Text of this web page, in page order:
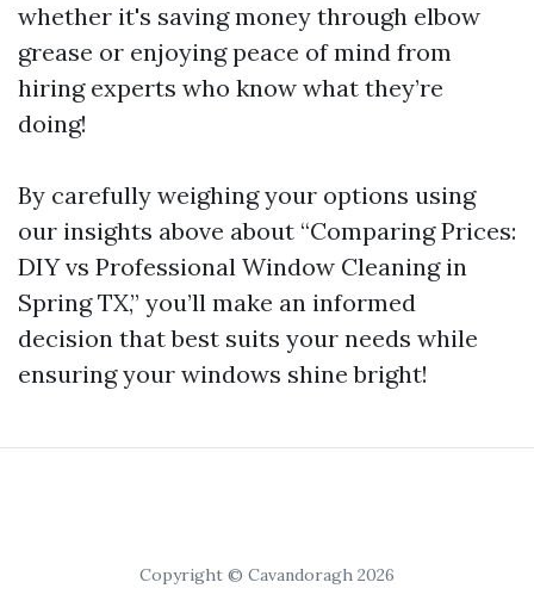
whether it's saving money through elbow
grease or enjoying peace of mind from
hiring experts who know what they’re
doing!
By carefully weighing your options using
our insights above about “Comparing Prices:
DIY vs Professional Window Cleaning in
Spring TX,” you’ll make an informed
decision that best suits your needs while
ensuring your windows shine bright!
Copyright © Cavandoragh 2026